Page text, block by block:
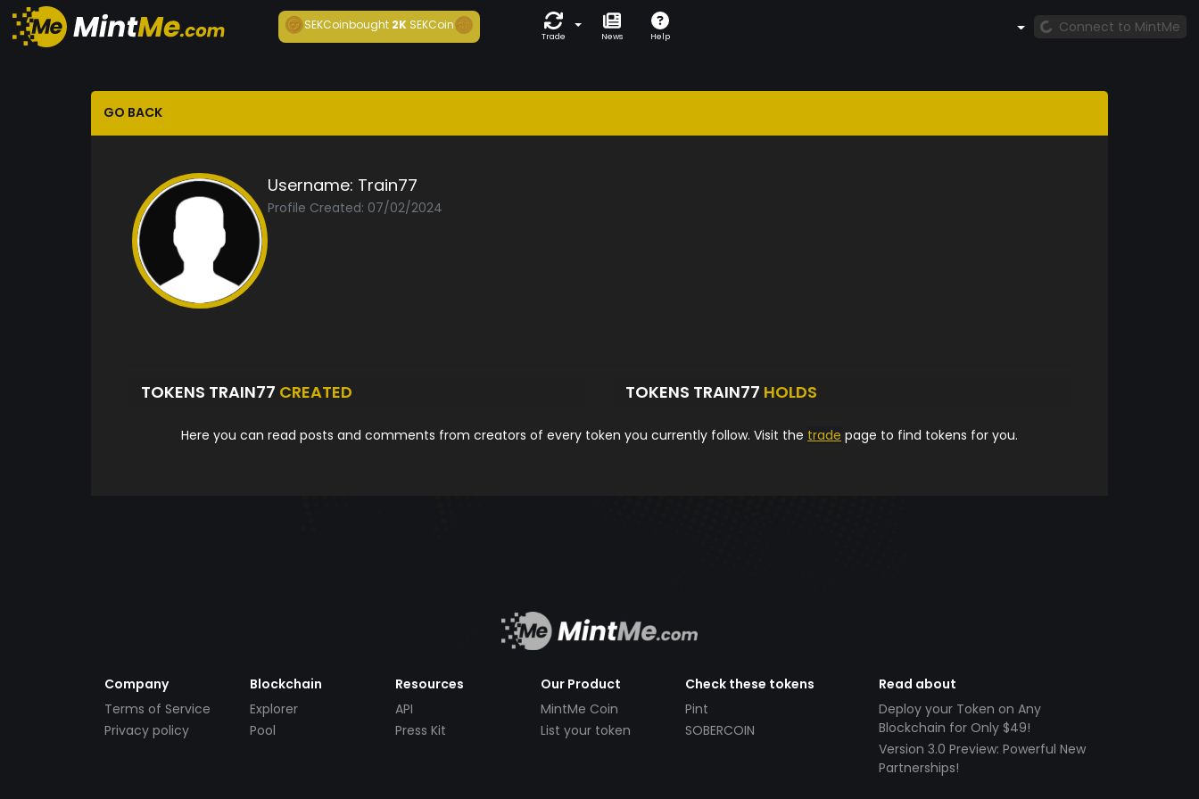
SEKCoinbought2K SEKCoin
Trade News Help
Connect to MintMe
GO BACK
Username: Train77
Profile Created: 07/02/2024
TOKENS TRAIN77 CREATED TOKENS TRAIN77 HOLDS
Here you can read posts and comments from creators of every token you currently follow. Visit the trade page to find tokens for you.
Company
Terms of Service
Privacy policy
Blockchain
Explorer
Pool
Resources
API
Press Kit
Our Product
MintMe Coin
List your token
Check these tokens
Pint
SOBERCOIN
Read about
Deploy your Token on Any
Blockchain for Only $49!
Version 3.0 Preview: Powerful New
Partnerships!